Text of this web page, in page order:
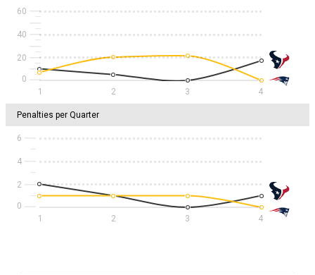
60
40
20
1 2 3 4
Penalties per Quarter
6
4
2
1 2 3 4